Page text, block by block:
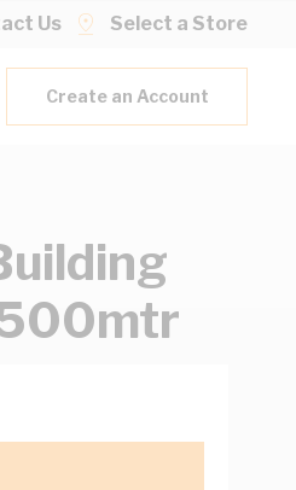
Us Select a Store
Create an Account
500mtr